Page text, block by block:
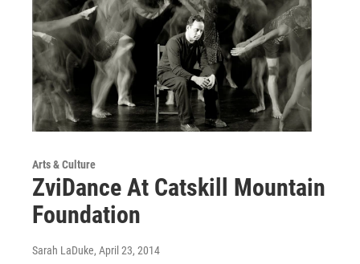
Arts & Culture
ZviDance At Catskill Mountain
Foundation
Sarah LaDuke, April 23, 2014